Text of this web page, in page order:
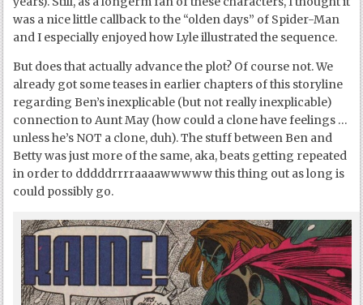
was a nice little callback to the “olden days” of Spider-Man
and I especially enjoyed how Lyle illustrated the sequence.
But does that actually advance the plot? Of course not. We
already got some teases in earlier chapters of this storyline
regarding Ben’s inexplicable (but not really inexplicable)
connection to Aunt May (how could a clone have feelings …
unless he’s NOT a clone, duh). The stuff between Ben and
Betty was just more of the same, aka, beats getting repeated
in order to dddddrrrraaaawwwww this thing out as long is
could possibly go.